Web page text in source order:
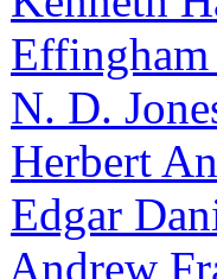
N. D.
Herbert
Edgar
Andrew